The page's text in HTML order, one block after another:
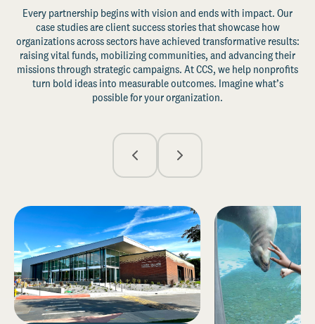
Every partnership begins with vision and ends with impact. Our
case studies are client success stories that showcase how
organizations across sectors have achieved transformative results:
raising vital funds, mobilizing communities, and advancing their
missions through strategic campaigns. At CCS, we help nonprofits
turn bold ideas into measurable outcomes. Imagine what’s
possible for your organization.